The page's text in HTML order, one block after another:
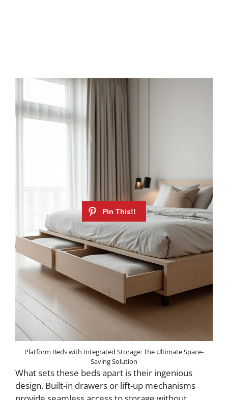
Platform Beds with Integrated Storage: The Ultimate Space-
Saving Solution
What sets these beds apart is their ingenious
design. Built-in drawers or lift-up mechanisms